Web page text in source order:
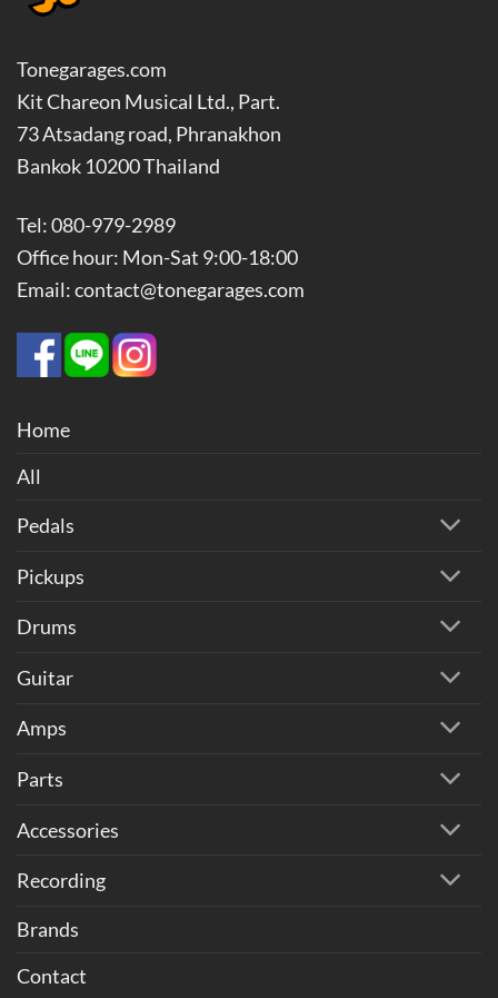
Tonegarages.com
Kit Chareon Musical Ltd., Part.
73 Atsadang road, Phranakhon
Bankok 10200 Thailand
Tel: 080-979-2989
Office hour: Mon-Sat 9:00-18:00
Email: contact@tonegarages.com
Home
All
Pedals
Pickups
Drums
Guitar
Amps
Parts
Accessories
Recording
Brands
Contact